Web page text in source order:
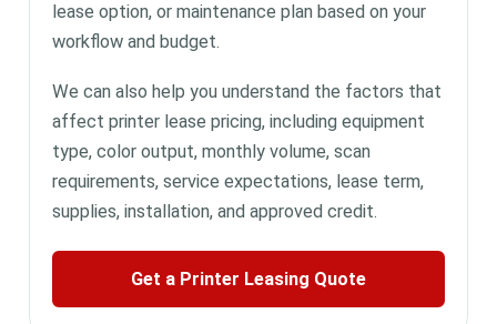
lease option, or maintenance plan based on your
workflow and budget.
We can also help you understand the factors that
affect printer lease pricing, including equipment
type, color output, monthly volume, scan
requirements, service expectations, lease term,
supplies, installation, and approved credit.
Get a Printer Leasing Quote